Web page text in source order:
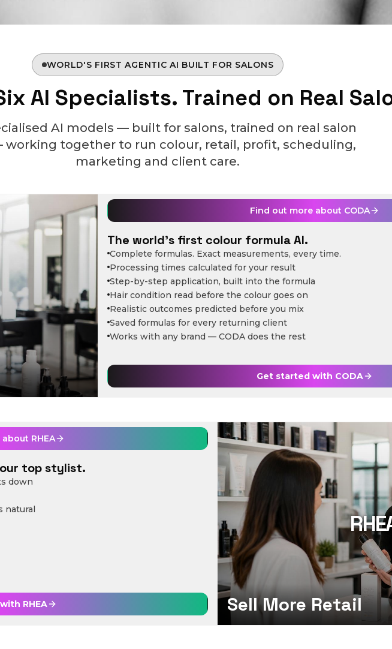
WORLD'S FIRST AGENTIC AI BUILT FOR SALONS
AI Specialists. Trained on Real
AI models — built for salons, trained on real salon
working together to run colour, retail, profit, scheduling,
marketing and client care.
Find out more about CODA
The world's first colour formula AI.
Complete formulas. Exact measurements, every time.
Processing times calculated for your result
Step-by-step application, built into the formula
Hair condition read before the colour goes on
Realistic outcomes predicted before you mix
Saved formulas for every returning client
Works with any brand — CODA does the rest
Get started with CODA
Sell More Retail
about RHEA
top stylist.
down
natural
RHEA